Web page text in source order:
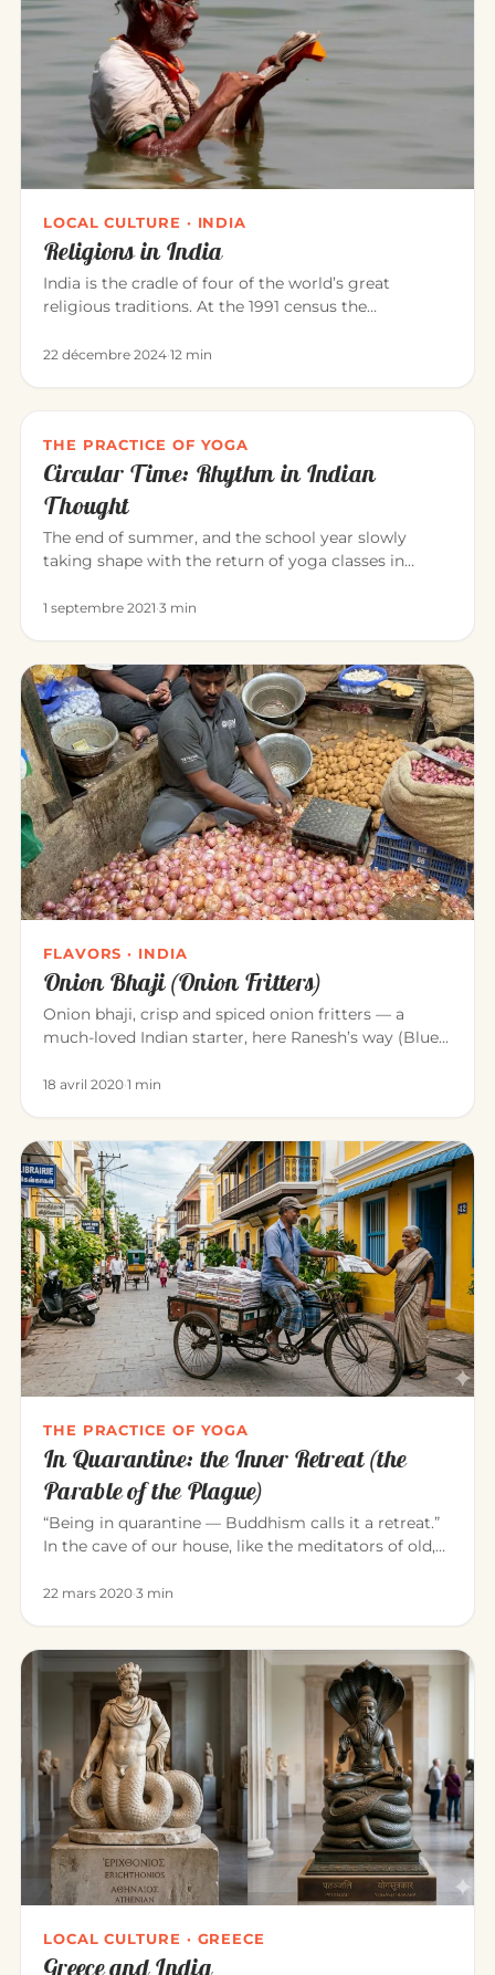
LOCAL CULTURE · INDIA
Religions in India
India is the cradle of four of the world’s great
religious traditions. At the 1991 census the
22 décembre 2024·12 min
THE PRACTICE OF YOGA
Circular Time: Rhythm in Indian
Thought
The end of summer, and the school year slowly
taking shape with the return of yoga classes in
1 septembre 2021·3 min
FLAVORS · INDIA
Onion Bhaji (Onion Fritters)
Onion bhaji, crisp and spiced onion fritters — a
much-loved Indian starter, here Ranesh’s way (Blue
18 avril 2020·1 min
THE PRACTICE OF YOGA
In Quarantine: the Inner Retreat (the
Parable of the Plague)
“Being in quarantine — Buddhism calls it a retreat.”
In the cave of our house, like the meditators of old,
22 mars 2020·3 min
LOCAL CULTURE · GREECE
Greece and India